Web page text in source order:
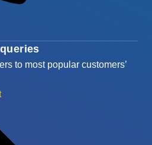
to most popular customers’